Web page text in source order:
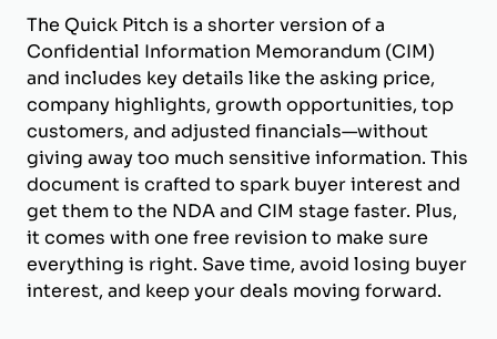
The Quick Pitch is a shorter version of a
Confidential Information Memorandum (CIM)
and includes key details like the asking price,
company highlights, growth opportunities, top
customers, and adjusted financials—without
giving away too much sensitive information. This
document is crafted to spark buyer interest and
get them to the NDA and CIM stage faster. Plus,
it comes with one free revision to make sure
everything is right. Save time, avoid losing buyer
interest, and keep your deals moving forward.